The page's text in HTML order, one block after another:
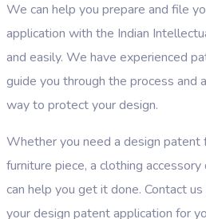
We can help you prepare and file
application with the Indian
and easily. We have experienced
guide you through the process and
way to protect your design.
Whether you need a design patent
furniture piece, a clothing
can help you get it done. Contact
your design patent application for